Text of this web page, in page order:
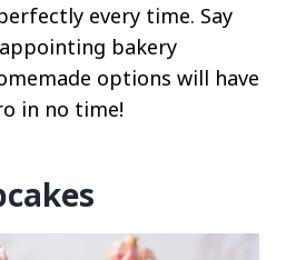
every time. Say
bakery
options will have
in no time!